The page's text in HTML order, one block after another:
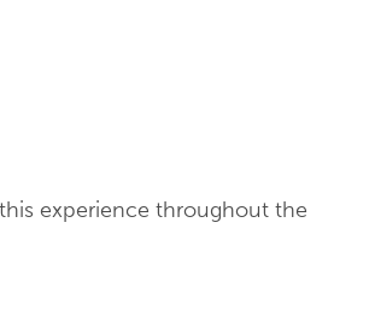
experience throughout the